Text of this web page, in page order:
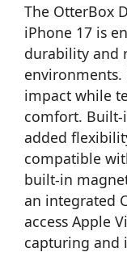
The OtterBox
iPhone 17 is
durability and
environments.
impact while
comfort. Built-
added
compatible
built-in
an integrated
access Apple
capturing and